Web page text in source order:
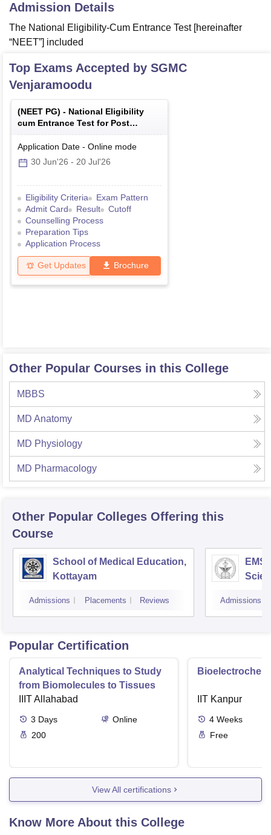
Admission Details
The National Eligibility-Cum Entrance Test [hereinafter
“NEET”] included
Top Exams Accepted by SGMC
Venjaramoodu
(NEET PG) - National Eligibility
cum Entrance Test for Post
Graduate
Application Date - Online mode
30 Jun'26 - 20 Jul'26
Eligibility Criteria
Exam Pattern
Admit Card
Result
Cutoff
Counselling Process
Preparation Tips
Application Process
Get Updates Brochure
Other Popular Courses in this College
MBBS
MD Anatomy
MD Physiology
MD Pharmacology
Other Popular Colleges Offering this
Course
School of Medical Education,
Kottayam
Admissions Placements Reviews
EMS
Admissions
Popular Certification
Analytical Techniques to Study
from Biomolecules to Tissues
IIIT Allahabad
3 Days
Online
200
IIT Kanpur
4 Weeks
Free
View All certifications
Know More About this College